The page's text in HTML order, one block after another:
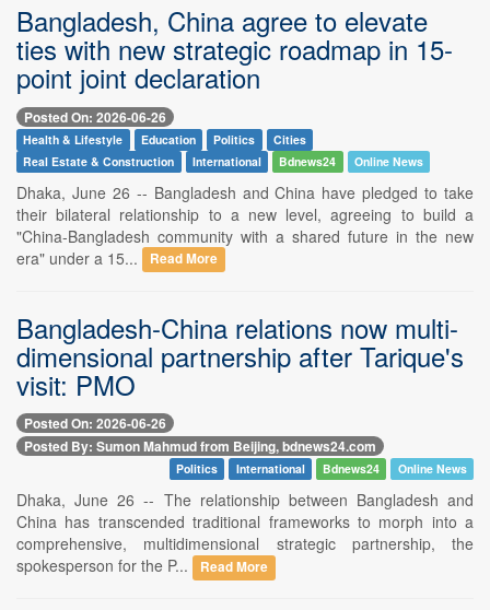
Bangladesh, China agree to elevate
ties with new strategic roadmap in 15-
point joint declaration
Posted On: 2026-06-26
Health & Lifestyle Education Politics
Cities
Real Estate & Construction
International Bdnews24 Online News
Dhaka, June 26 -- Bangladesh and China have pledged to take
their bilateral relationship to a new level, agreeing to build a
"China-Bangladesh community with a shared future in the new
era" under a 15...
Read More
Bangladesh-China relations now multi-
dimensional partnership after Tarique's
visit: PMO
Posted On: 2026-06-26
Posted By: Sumon Mahmud from Beijing, bdnews24.com
Politics International Bdnews24 Online News
Dhaka, June 26 -- The relationship between Bangladesh and
China has transcended traditional frameworks to morph into a
comprehensive, multidimensional strategic partnership, the
spokesperson for the P...
Read More